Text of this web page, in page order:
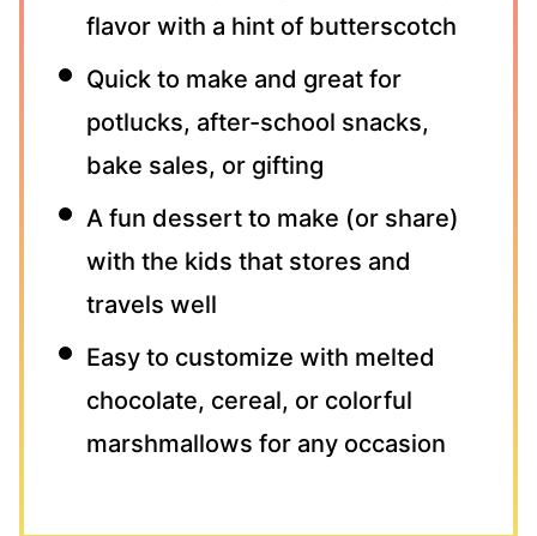
flavor with a hint of butterscotch
Quick to make and great for
potlucks, after-school snacks,
bake sales, or gifting
A fun dessert to make (or share)
with the kids that stores and
travels well
Easy to customize with melted
chocolate, cereal, or colorful
marshmallows for any occasion